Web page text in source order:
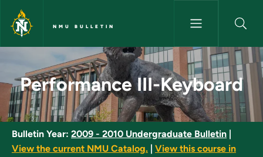
Skip to main content
NMU BULLETIN
Performance III-Keyboard -
Performance III-Keyboard
Bulletin Year: 2009 - 2010 Undergraduate Bulletin
View the current NMU Catalog.
View this course in